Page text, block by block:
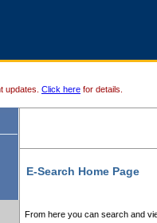
updates. Click here for details.
E-Search Home Page
From here you can search and